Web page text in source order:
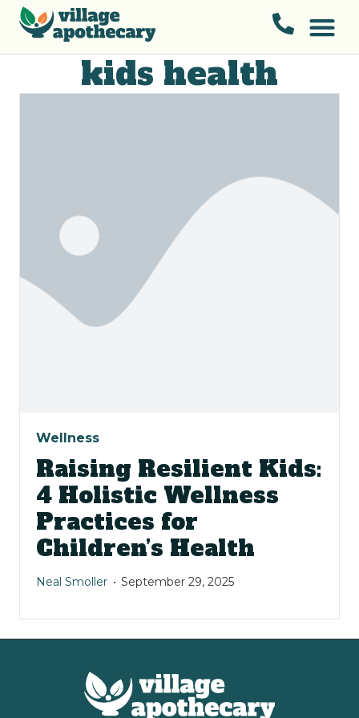
kids health
Wellness
Raising Resilient Kids:
4 Holistic Wellness
Practices for
Children’s Health
Neal Smoller September 29, 2025